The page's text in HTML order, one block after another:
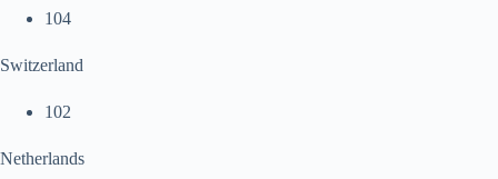
104
Switzerland
102
Netherlands